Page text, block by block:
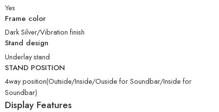
Yes
Frame color
Dark Silver/Vibration finish
Stand design
Underlay stand
STAND POSITION
4way position(Outside/Inside/Ouside for Soundbar/Inside for
Soundbar)
Display Features